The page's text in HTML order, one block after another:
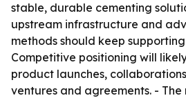
stable, durable cementing
upstream infrastructure and
methods should keep
Competitive positioning will
product launches,
ventures and agreements. -